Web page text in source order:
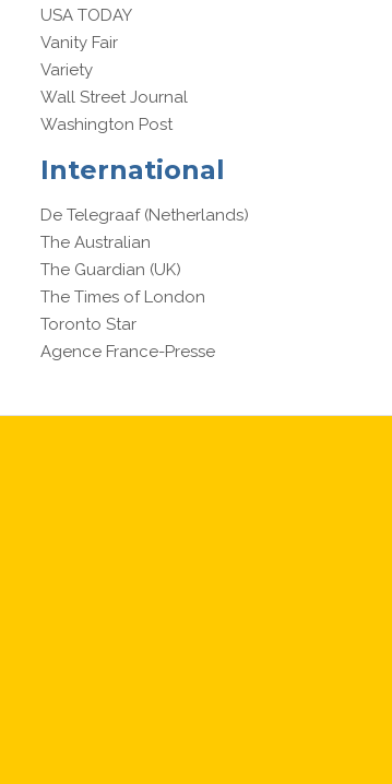
USA TODAY
Vanity Fair
Variety
Wall Street Journal
Washington Post
International
De Telegraaf (Netherlands)
The Australian
The Guardian (UK)
The Times of London
Toronto Star
Agence France-Presse